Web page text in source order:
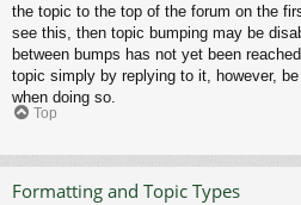
the topic to the top of the forum on the
see this, then topic bumping may be
between bumps has not yet been
topic simply by replying to it, however,
when doing so.
Top
Formatting and Topic Types